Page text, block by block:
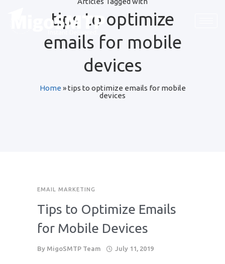
tips to optimize
emails for mobile
devices
Home »tips to optimize emails for mobile
devices
EMAIL MARKETING
Tips to Optimize Emails
for Mobile Devices
By MigoSMTP Team July 11, 2019